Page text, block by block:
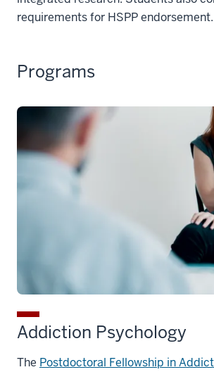
requirements for HSPP endorsement.
Programs
Addiction Psychology
The Postdoctoral Fellowship in